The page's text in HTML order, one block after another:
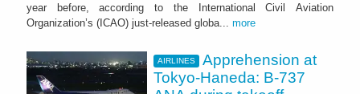
year before, according to the International Civil Aviation
Organization’s (ICAO) just-released globa... more
AIRLINES
Apprehension at
Tokyo-Haneda: B-737